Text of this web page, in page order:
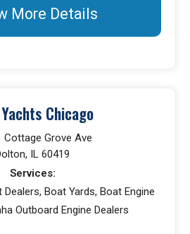
More Details
Chicago
Cottage Grove Ave
IL 60419
Services:
Boat Yards, Boat Engine
Outboard Engine Dealers